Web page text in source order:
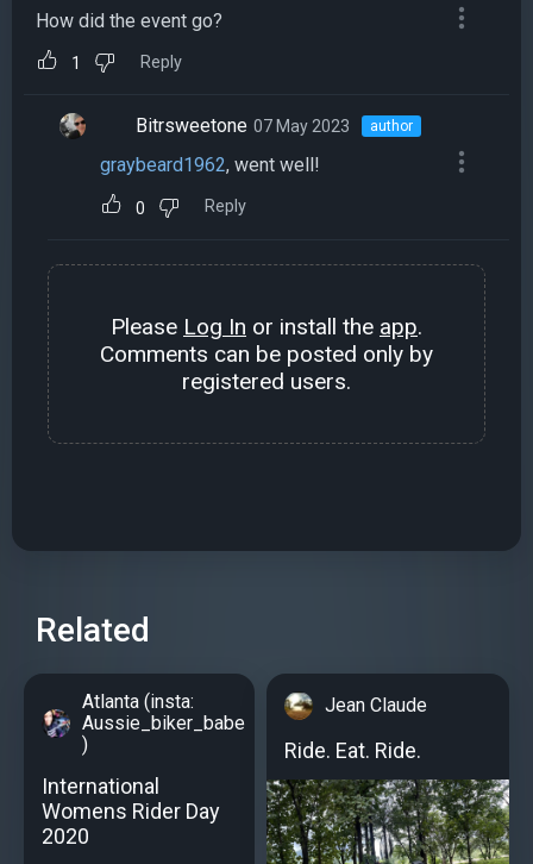
How did the event go?
1 Reply
Bitrsweetone 07 May 2023 author
graybeard1962, went well!
0 Reply
Please Log In or install the app.
Comments can be posted only by
registered users.
Related
Atlanta (insta:
Aussie_biker_babe
)
International
Womens Rider Day
2020
Jean Claude
Ride. Eat. Ride.